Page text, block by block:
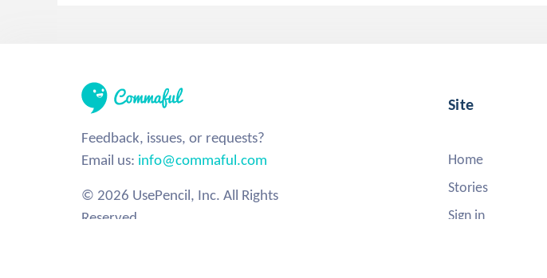
Feedback, issues, or requests?
Email us: info@commaful.com
© 2026 UsePencil, Inc. All Rights
Reserved.
Site
Home
Stories
Sign in